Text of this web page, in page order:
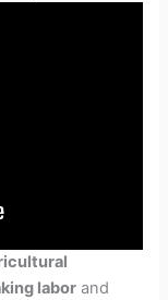
labor and